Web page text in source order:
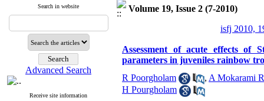
Search in website
Advanced Search
Receive site information
Volume 19, Issue 2 (7-2010)
isfj 2010,
Assessment of acute effects of
parameters in juveniles rainbow
R Poorgholam
, A Mokarami
H Pourgholam